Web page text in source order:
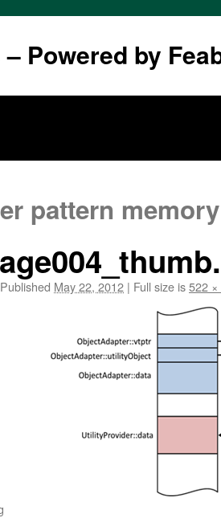
Powered by
pattern
Published May 22, 2012 | Full size is522 ×